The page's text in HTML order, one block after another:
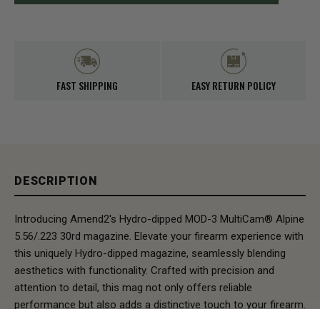
FAST SHIPPING EASY RETURN POLICY
DESCRIPTION
Introducing Amend2's Hydro-dipped MOD-3 MultiCam® Alpine
5.56/.223 30rd magazine. Elevate your firearm experience with
this uniquely Hydro-dipped magazine, seamlessly blending
aesthetics with functionality. Crafted with precision and
attention to detail, this mag not only offers reliable
performance but also adds a distinctive touch to your firearm.